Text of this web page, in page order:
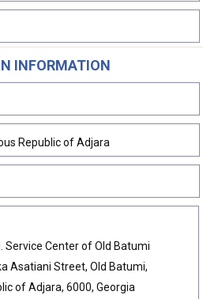
INFORMATION
Republic of Adjara
Service Center of Old Batumi
Asatiani Street, Old Batumi,
of Adjara, 6000, Georgia